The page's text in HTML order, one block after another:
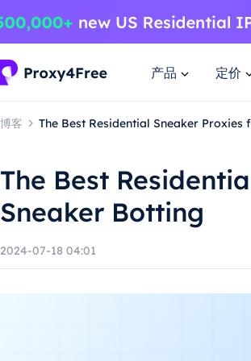
产品 定价
博客 The Best Residential Sneaker Proxies
The Best
Sneaker Botting
2024-07-18 04:01